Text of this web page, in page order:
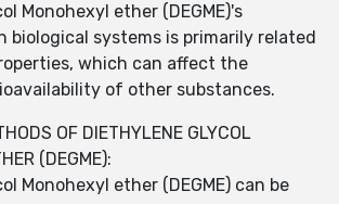
Monohexyl ether (DEGME)'s
biological systems is primarily related
which can affect the
of other substances.
OF DIETHYLENE GLYCOL
(DEGME):
Monohexyl ether (DEGME) can be